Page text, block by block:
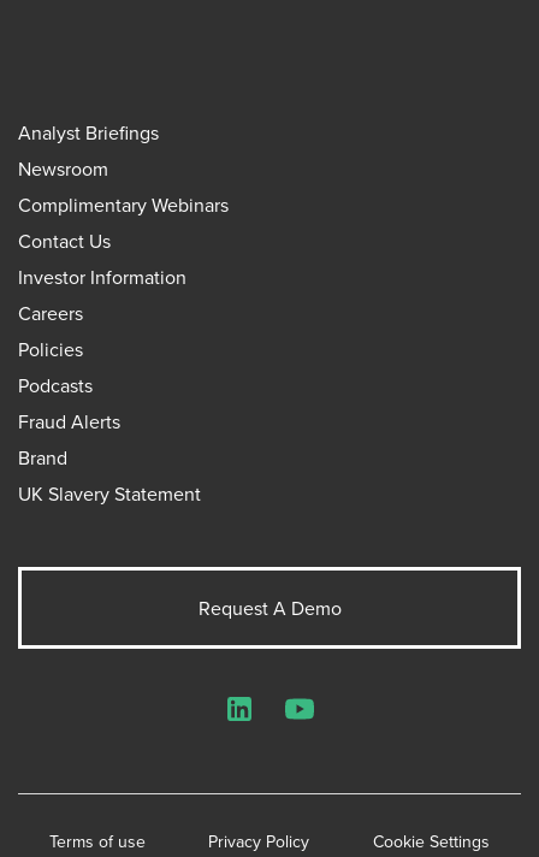
Analyst Briefings
Newsroom
Complimentary Webinars
Contact Us
Investor Information
Careers
Policies
Podcasts
Fraud Alerts
Brand
UK Slavery Statement
Request A Demo
Terms of use Privacy Policy Cookie Settings
LinkedInYouTube